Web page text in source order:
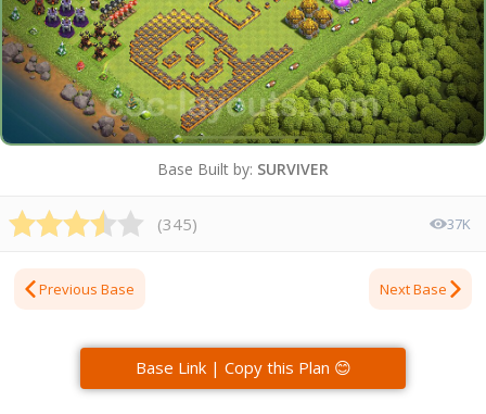
Base Built by: SURVIVER
(345) 37K
Previous Base Next Base
Base Link | Copy this Plan 😊